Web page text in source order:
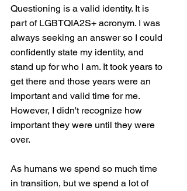
Questioning is a valid identity. It is
part of LGBTQIA2S+ acronym. I was
always seeking an answer so I could
confidently state my identity, and
stand up for who I am. It took years to
get there and those years were an
important and valid time for me.
However, I didn't recognize how
important they were until they were
over.
As humans we spend so much time
in transition, but we spend a lot of